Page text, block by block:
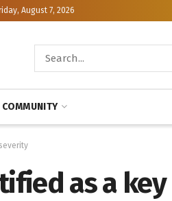
August 7, 2026
COMMUNITY
as a